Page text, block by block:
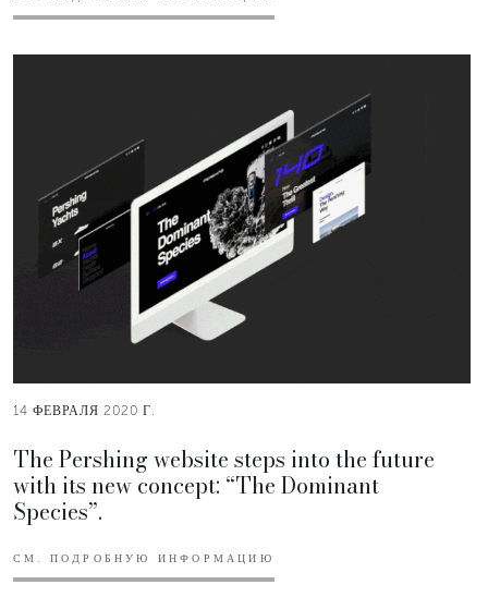
14 ФЕВРАЛЯ 2020 Г.
The Pershing website steps into the future
with its new concept: “The Dominant
Species”.
СМ. ПОДРОБНУЮ ИНФОРМАЦИЮ